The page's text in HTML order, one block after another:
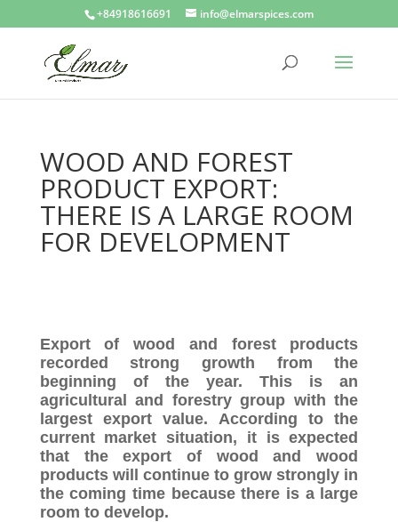
+84918616691 info@elmarspices.com
WOOD AND FOREST
PRODUCT EXPORT:
THERE IS A LARGE ROOM
FOR DEVELOPMENT
Export of wood and forest products
recorded strong growth from the
beginning of the year. This is an
agricultural and forestry group with the
largest export value. According to the
current market situation, it is expected
that the export of wood and wood
products will continue to grow strongly in
the coming time because there is a large
room to develop.